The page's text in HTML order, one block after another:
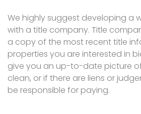
We highly suggest developing a
with a title company. Title
a copy of the most recent title
properties you are interested in
give you an up-to-date picture
clean, or if there are liens or
be responsible for paying.